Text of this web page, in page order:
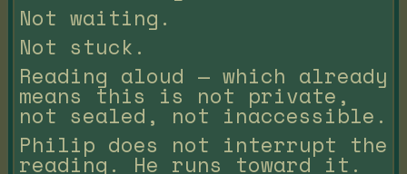
Not waiting.
Not stuck.
Reading aloud — which already
means this is not private,
not sealed, not inaccessible.
Philip does not interrupt the
reading. He runs toward it.